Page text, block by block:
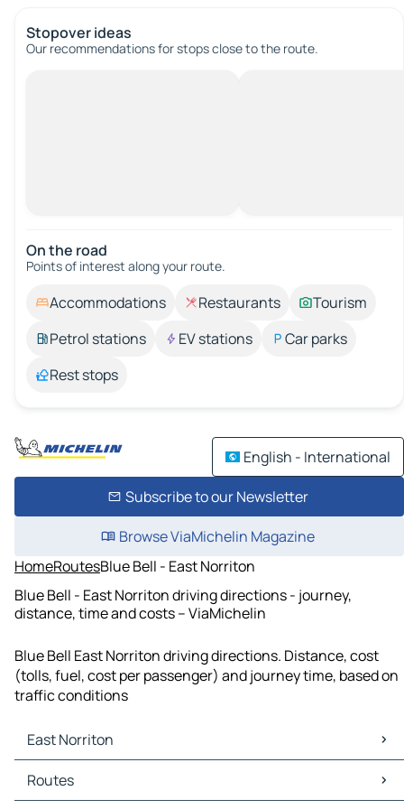
Stopover ideas
Our recommendations for stops close to the route.
On the road
Points of interest along your route.
Accommodations Restaurants
Tourism
Petrol stations
EV stations
Car parks
Rest stops
English - International
Subscribe to our Newsletter
Browse ViaMichelin Magazine
HomeRoutesBlue Bell - East Norriton
Blue Bell - East Norriton driving directions - journey,
distance, time and costs – ViaMichelin
Blue Bell East Norriton driving directions. Distance, cost
(tolls, fuel, cost per passenger) and journey time, based on
traffic conditions
East Norriton
East Norriton Maps
East Norriton Traffic
Routes